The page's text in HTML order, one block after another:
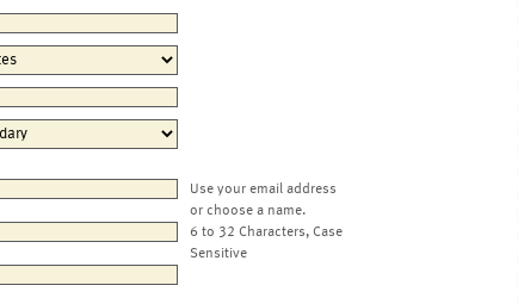
Use your email address
or choose a name.
6 to 32 Characters, Case
Sensitive